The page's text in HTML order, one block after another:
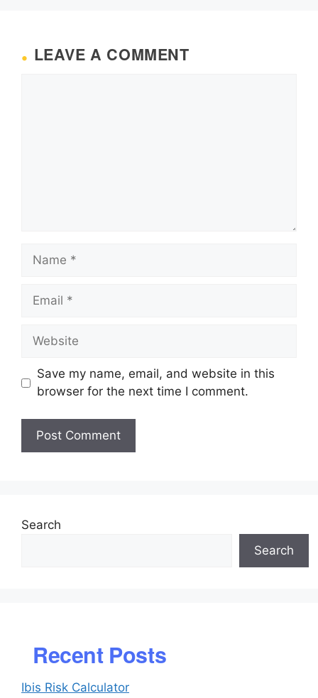
LEAVE A COMMENT
Name
Email
Website
Save my name, email, and website in this
browser for the next time I comment.
Search
Search
Recent Posts
Ibis Risk Calculator